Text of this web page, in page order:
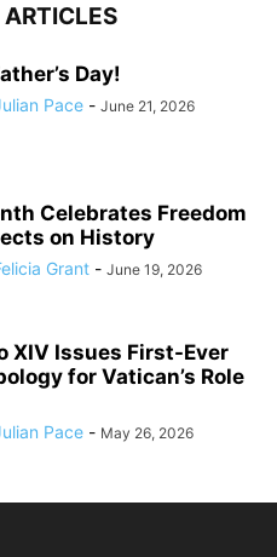
Day!
Pace - June 21, 2026
Celebrates Freedom
on History
Grant - June 19, 2026
XIV Issues First-Ever
for Vatican’s Role
Pace - May 26, 2026